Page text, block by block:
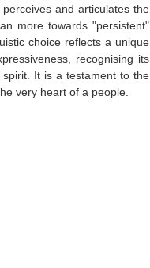
and articulates the
more towards "persistent"
choice reflects a unique
recognising its
It is a testament to the
very heart of a people.